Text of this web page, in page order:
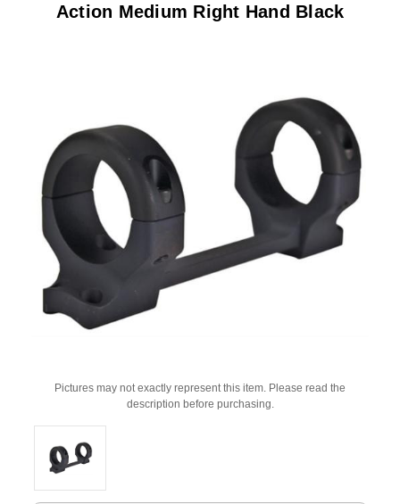
Action Medium Right Hand Black
Pictures may not exactly represent this item. Please read the
description before purchasing.